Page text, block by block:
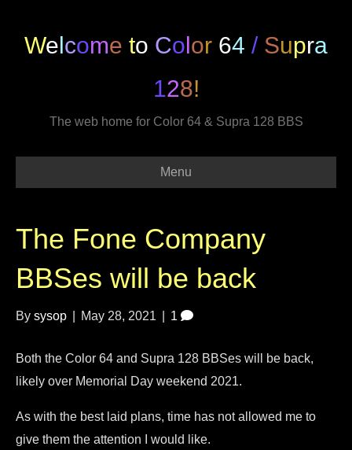
Welcome to Color 64 / Supra
128!
The web home for Color 64 & Supra 128 BBS
Menu
The Fone Company
BBSes will be back
By sysop May 28, 2021 1
Both the Color 64 and Supra 128 BBSes will be back,
likely over Memorial Day weekend 2021.
As with the best laid plans, time has not allowed me to
give them the attention I would like.